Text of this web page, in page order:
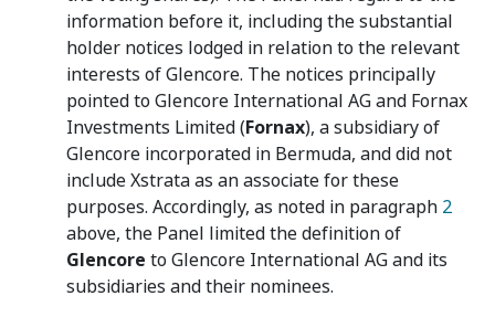
information before it, including the substantial
holder notices lodged in relation to the relevant
interests of Glencore. The notices principally
pointed to Glencore International AG and Fornax
Investments Limited (Fornax), a subsidiary of
Glencore incorporated in Bermuda, and did not
include Xstrata as an associate for these
purposes. Accordingly, as noted in paragraph 2
above, the Panel limited the definition of
Glencore to Glencore International AG and its
subsidiaries and their nominees.